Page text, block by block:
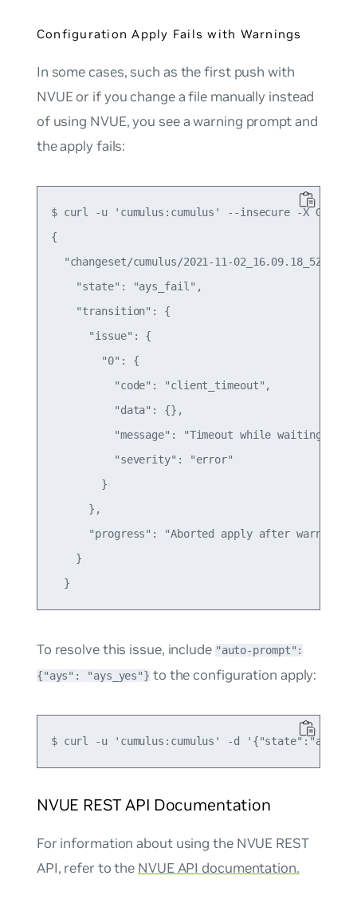
Configuration Apply Fails with Warnings
In some cases, such as the first push with
NVUE or if you change a file manually instead
of using NVUE, you see a warning prompt and
the apply fails:
$ curl -u 'cumulus:cumulus' --insecure -X GET
{
"changeset/cumulus/2021-11-02_16.09.18_5Z1K":
    "state": "ays_fail",
    "transition": {
      "issue": {
        "0": {
          "code": "client_timeout",
          "data": {},
"message": "Timeout while waiting for
          "severity": "error"
        }
      },
      "progress": "Aborted apply after warnings"
    }
To resolve this issue, include "auto-prompt":
{"ays": "ays_yes"} to the configuration apply:
NVUE REST API Documentation
For information about using the NVUE REST
API, refer to the NVUE API documentation.